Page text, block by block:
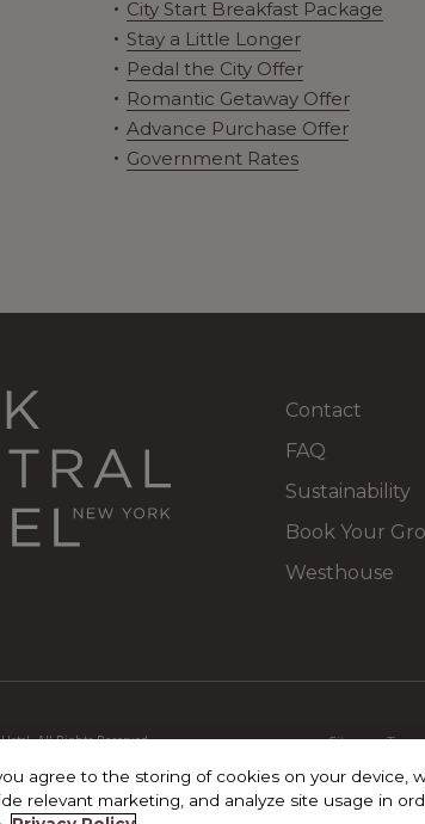
City Start Breakfast Package
Stay a Little Longer
Pedal the City Offer
Romantic Getaway Offer
Advance Purchase Offer
Government Rates
Contact
FAQ
Sustainability
Book Your
Westhouse
All Rights Reserved Sitemap
agree to the storing of cookies on your device,
relevant marketing, and analyze site usage in